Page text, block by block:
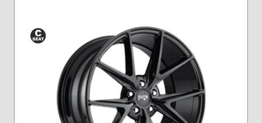
Conical
Seat